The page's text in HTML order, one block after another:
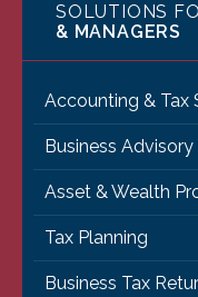
SOLUTIONS
& MANAGERS
Accounting & Tax
Business Advisory
Asset & Wealth
Tax Planning
Business Tax